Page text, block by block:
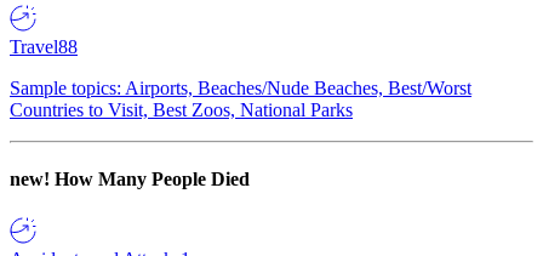
Travel88
Sample topics: Airports, Beaches/Nude Beaches, Best/Worst
Countries to Visit, Best Zoos, National Parks
new! How Many People Died